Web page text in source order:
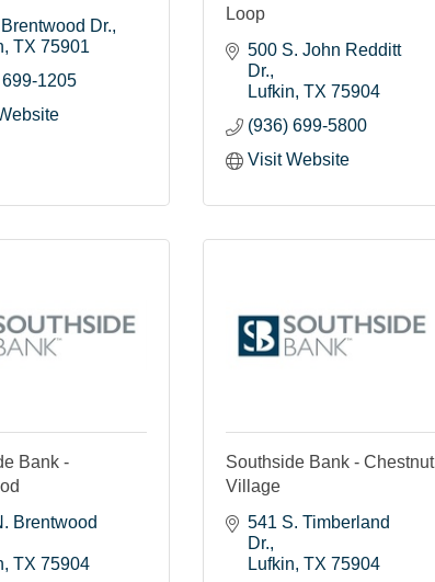
Dr.
TX 75901
1205
Loop
500 S. John Redditt
Dr.
Lufkin TX 75904
(936) 699-5800
Visit Website
Bank -
Brentwood
TX 75904
Southside Bank - Chestnut
Village
541 S. Timberland
Dr.
Lufkin TX 75904